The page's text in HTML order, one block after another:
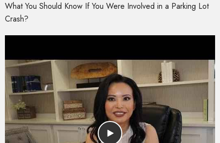
What You Should Know If You Were Involved in a Parking Lot
Crash?